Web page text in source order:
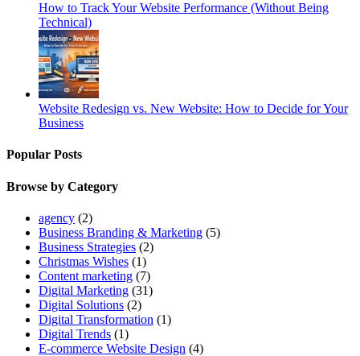
How to Track Your Website Performance (Without Being
Technical)
Website Redesign vs. New Website: How to Decide for Your
Business
Popular Posts
Browse by Category
agency (2)
Business Branding & Marketing (5)
Business Strategies (2)
Christmas Wishes (1)
Content marketing (7)
Digital Marketing (31)
Digital Solutions (2)
Digital Transformation (1)
Digital Trends (1)
E-commerce Website Design (4)